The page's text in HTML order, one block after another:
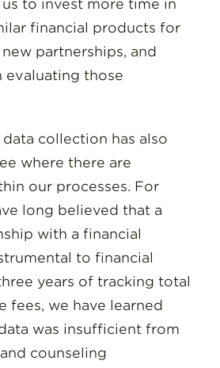
us to invest more time in
financial products for
partnerships, and
evaluating those
collection has also
where there are
our processes. For
long believed that a
with a financial
to financial
years of tracking total
fees, we have learned
was insufficient from
counseling